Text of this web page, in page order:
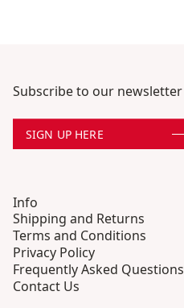
Subscribe to our newsletter
SIGN UP HERE
Info
Shipping and Returns
Terms and Conditions
Privacy Policy
Frequently Asked Questions
Contact Us